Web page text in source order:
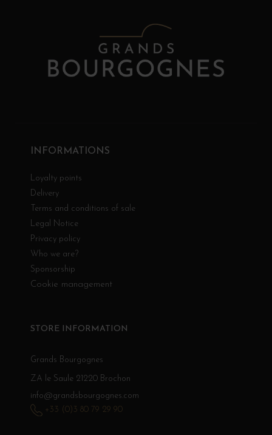
INFORMATIONS
Loyalty points
Delivery
Terms and conditions of sale
Legal Notice
Privacy policy
Who we are?
Sponsorship
Cookie management
STORE INFORMATION
Grands Bourgognes
ZA le Saule 21220 Brochon
info@grandsbourgognes.com
+33 (0)3 80 79 29 90